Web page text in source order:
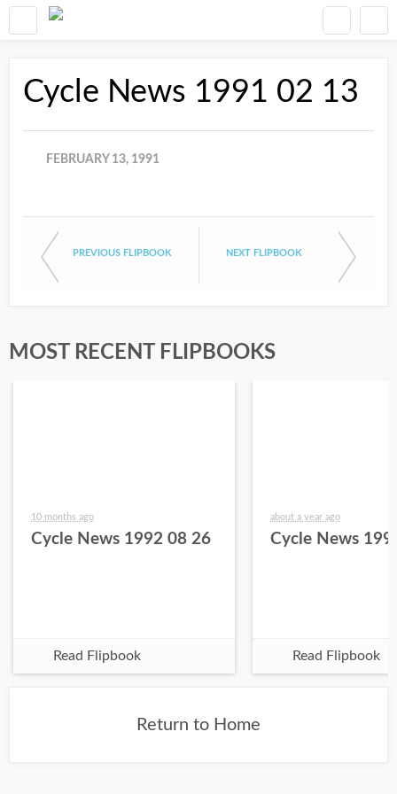
Cycle News 1991 02 13
FEBRUARY 13, 1991
PREVIOUS FLIPBOOK NEXT FLIPBOOK
MOST RECENT FLIPBOOKS
10 months ago
Cycle News 1992 08 26
Read Flipbook
about a year ago
Cycle News
Read Flipbook
Return to Home